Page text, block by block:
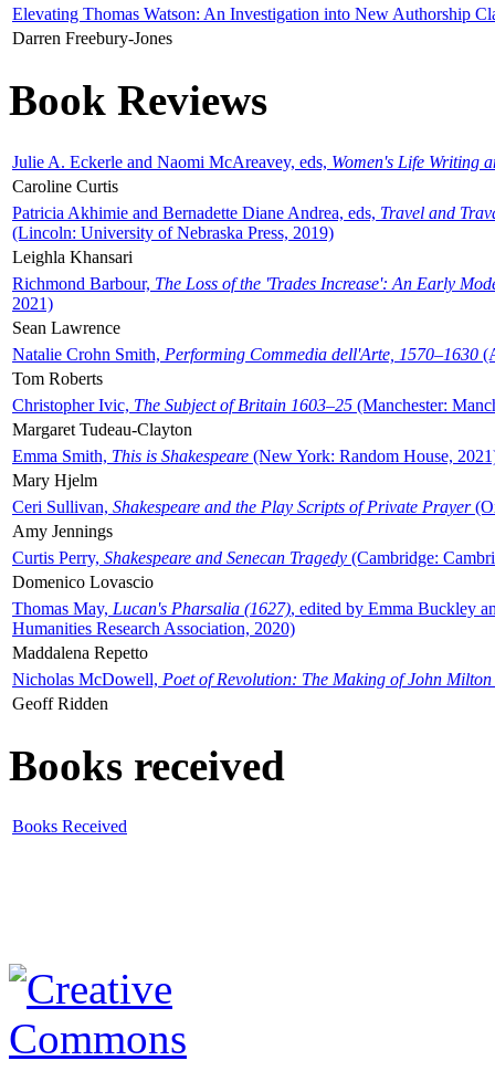
Elevating Thomas Watson: An Investigation into New Authorship
Darren Freebury-Jones
Book Reviews
Julie A. Eckerle and Naomi McAreavey, eds, Women's Life Writing
Caroline Curtis
Patricia Akhimie and Bernadette Diane Andrea, eds, Travel and
(Lincoln: University of Nebraska Press, 2019)
Leighla Khansari
Richmond Barbour, The Loss of the 'Trades Increase': An Early
2021)
Sean Lawrence
Natalie Crohn Smith, Performing Commedia dell'Arte, 1570–1630
Tom Roberts
Christopher Ivic, The Subject of Britain 1603–25 (Manchester:
Margaret Tudeau-Clayton
Emma Smith, This is Shakespeare (New York: Random House,
Mary Hjelm
Ceri Sullivan, Shakespeare and the Play Scripts of Private Prayer
Amy Jennings
Curtis Perry, Shakespeare and Senecan Tragedy (Cambridge:
Domenico Lovascio
Thomas May, Lucan's Pharsalia (1627), edited by Emma Buckley
Humanities Research Association, 2020)
Maddalena Repetto
Nicholas McDowell, Poet of Revolution: The Making of John Milton
Geoff Ridden
Books received
Books Received